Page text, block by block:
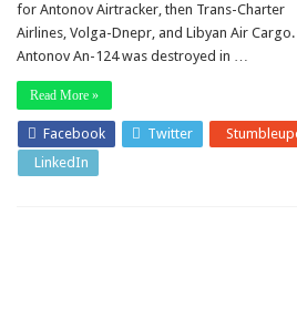
for Antonov Airtracker, then Trans-Charter
Airlines, Volga-Dnepr, and Libyan Air
Antonov An-124 was destroyed in …
Read More »
Facebook Twitter
LinkedIn